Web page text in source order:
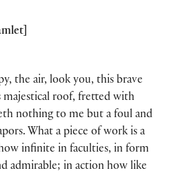
the air, look you, this brave
majestical roof, fretted with
nothing to me but a foul and
What a piece of work is a
infinite in faculties, in form
admirable; in action how like